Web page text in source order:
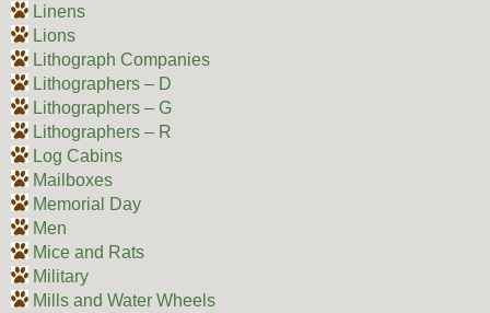
Linens
Lions
Lithograph Companies
Lithographers – D
Lithographers – G
Lithographers – R
Log Cabins
Mailboxes
Memorial Day
Men
Mice and Rats
Military
Mills and Water Wheels